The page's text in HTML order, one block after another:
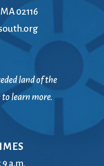
02116
land of the
learn more.
a.m.